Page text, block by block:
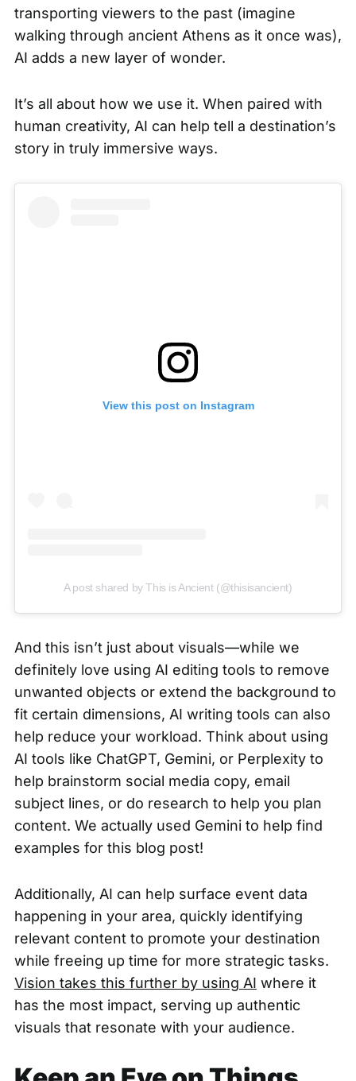
transporting viewers to the past (imagine
walking through ancient Athens as it once was),
AI adds a new layer of wonder.
It’s all about how we use it. When paired with
human creativity, AI can help tell a destination’s
story in truly immersive ways.
View this post on Instagram
A post shared by This is Ancient (@thisisancient)
And this isn’t just about visuals—while we
definitely love using AI editing tools to remove
unwanted objects or extend the background to
fit certain dimensions, AI writing tools can also
help reduce your workload. Think about using
AI tools like ChatGPT, Gemini, or Perplexity to
help brainstorm social media copy, email
subject lines, or do research to help you plan
content. We actually used Gemini to help find
examples for this blog post!
Additionally, AI can help surface event data
happening in your area, quickly identifying
relevant content to promote your destination
while freeing up time for more strategic tasks.
Vision takes this further by using AI where it
has the most impact, serving up authentic
visuals that resonate with your audience.